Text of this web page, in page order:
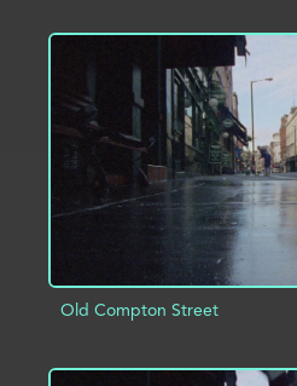
ADD TO PROJECT
Old Compton Street